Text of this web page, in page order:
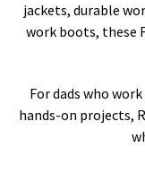
jackets, durable
work boots, these
For dads who
hands-on projects,